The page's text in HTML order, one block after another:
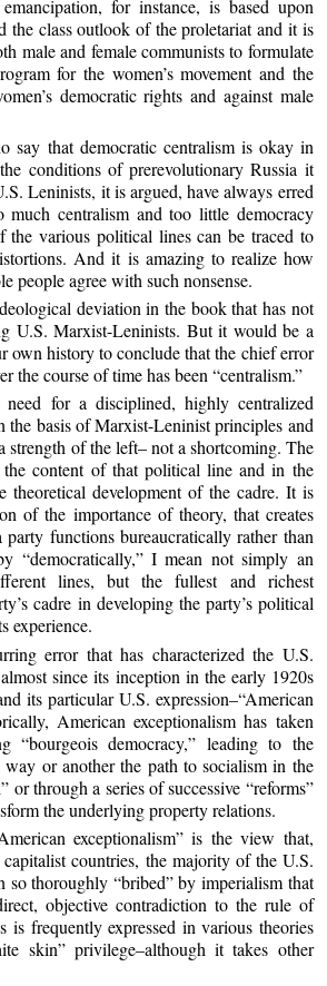
for instance, is based upon
the class outlook of the proletariat and it is
male and female communists to formulate
for the women’s movement and the
democratic rights and against male
say that democratic centralism is okay in
conditions of prerevolutionary Russia it
Leninists, it is argued, have always erred
centralism and too little democracy
the various political lines can be traced to
And it is amazing to realize how
people agree with such nonsense.
deviation in the book that has not
U.S. Marxist-Leninists. But it would be a
own history to conclude that the chief error
the course of time has been “centralism.”
for a disciplined, highly centralized
the basis of Marxist-Leninist principles and
strength of the left– not a shortcoming. The
the content of that political line and in the
theoretical development of the cadre. It is
of the importance of theory, that creates
functions bureaucratically rather than
“democratically,” I mean not simply an
lines, but the fullest and richest
cadre in developing the party’s political
experience.
error that has characterized the U.S.
since its inception in the early 1920s
its particular U.S. expression–“American
American exceptionalism has taken
“bourgeois democracy,” leading to the
or another the path to socialism in the
or through a series of successive “reforms”
the underlying property relations.
exceptionalism” is the view that,
countries, the majority of the U.S.
so thoroughly “bribed” by imperialism that
objective contradiction to the rule of
is frequently expressed in various theories
skin” privilege–although it takes other